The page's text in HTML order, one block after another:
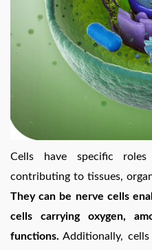
Cells have specific roles
contributing to tissues,
They can be nerve cells
cells carrying oxygen,
functions. Additionally,